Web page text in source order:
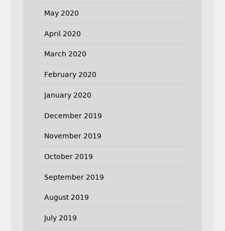
May 2020
April 2020
March 2020
February 2020
January 2020
December 2019
November 2019
October 2019
September 2019
August 2019
July 2019